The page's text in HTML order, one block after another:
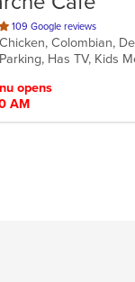
109 Google reviews
Colombian,
Has TV, Kids
opens
AM